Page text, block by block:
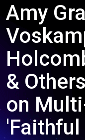
Amy
&
on